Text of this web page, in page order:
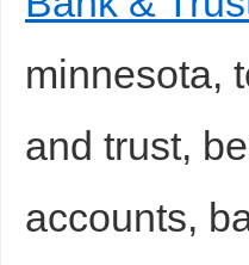
minnesota,
and trust,
accounts,